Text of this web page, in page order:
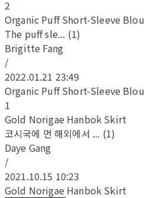
2
Organic Puff Short-Sleeve
The puff sle... (1)
Brigitte Fang
/
2022.01.21 23:49
Organic Puff Short-Sleeve
1
Gold Norigae Hanbok Skirt
코시국에 먼 해외에서 ... (1)
Daye Gang
/
2021.10.15 10:23
Gold Norigae Hanbok Skirt